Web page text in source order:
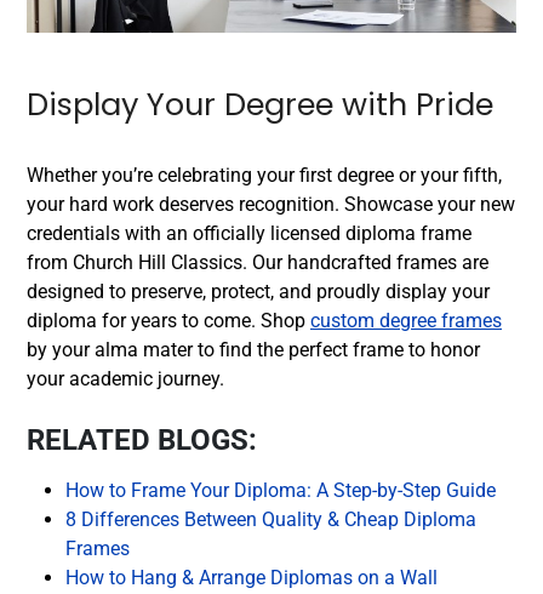
Display Your Degree with Pride
Whether you’re celebrating your first degree or your fifth,
your hard work deserves recognition. Showcase your new
credentials with an officially licensed diploma frame
from Church Hill Classics. Our handcrafted frames are
designed to preserve, protect, and proudly display your
diploma for years to come. Shop custom degree frames
by your alma mater to find the perfect frame to honor
your academic journey.
RELATED BLOGS:
How to Frame Your Diploma: A Step-by-Step Guide
8 Differences Between Quality & Cheap Diploma
Frames
How to Hang & Arrange Diplomas on a Wall